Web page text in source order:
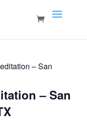
– San
– San